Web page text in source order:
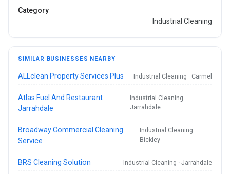
Category
Industrial Cleaning
SIMILAR BUSINESSES NEARBY
ALLclean Property Services Plus Industrial Cleaning · Carmel
Atlas Fuel And Restaurant
Jarrahdale
Industrial Cleaning ·
Jarrahdale
Broadway Commercial Cleaning
Service
Industrial Cleaning ·
Bickley
BRS Cleaning Solution Industrial Cleaning · Jarrahdale